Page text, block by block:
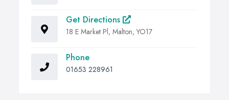
Get Directions
18 E Market Pl, Malton, YO17
Phone
01653 228961